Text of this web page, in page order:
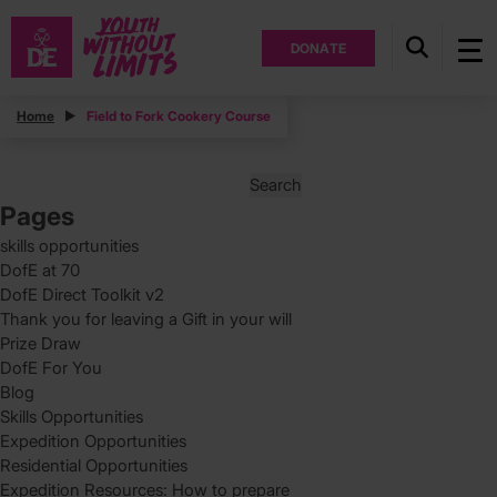
DONATE
Home Field to Fork Cookery Course
Posts
for:
Pages
skills opportunities
DofE at 70
DofE Direct Toolkit v2
Thank you for leaving a Gift in your will
Prize Draw
DofE For You
Blog
Skills Opportunities
Expedition Opportunities
Residential Opportunities
Expedition Resources: How to prepare